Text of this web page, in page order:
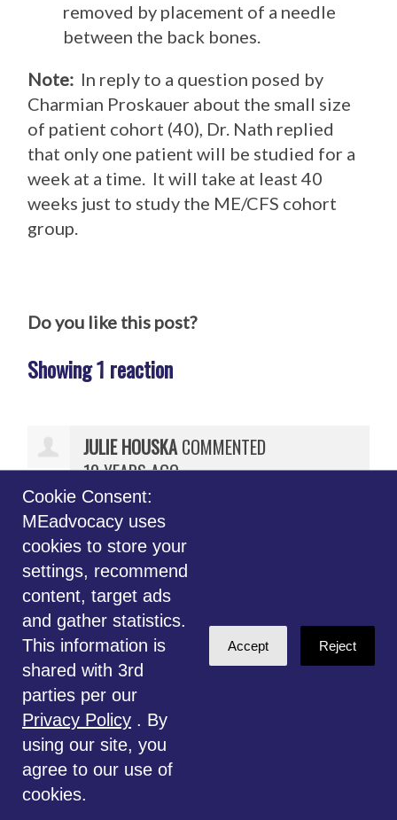
removed by placement of a needle
between the back bones.
Note: In reply to a question posed by
Charmian Proskauer about the small size
of patient cohort (40), Dr. Nath replied
that only one patient will be studied for a
week at a time. It will take at least 40
weeks just to study the ME/CFS cohort
group.
Do you like this post?
Showing 1 reaction
JULIE HOUSKACOMMENTED
10 YEARS AGO
Thank you for your comments.
The comment period has expired.
However, if you still wish to
comment, please do so on our
MEadvocacy.org Facebook page.
Thank you for your interest.
Subscribe with RSS
Cookie Consent:
MEadvocacy uses
cookies to store your
settings, recommend
content, target ads
and gather statistics.
This information is
shared with 3rd
parties per our
Privacy Policy . By
using our site, you
agree to our use of
cookies.
Accept Reject